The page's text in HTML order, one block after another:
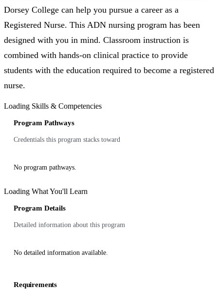
Dorsey College can help you pursue a career as a
Registered Nurse. This ADN nursing program has been
designed with you in mind. Classroom instruction is
combined with hands-on clinical practice to provide
students with the education required to become a registered
nurse.
Loading Skills & Competencies
Program Pathways
Credentials this program stacks toward
No program pathways.
Loading What You'll Learn
Program Details
Detailed information about this program
No detailed information available.
Requirements